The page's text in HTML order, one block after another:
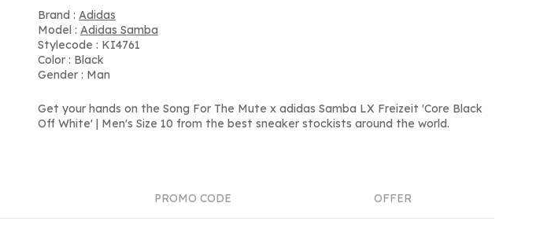
Brand : Adidas
Model : Adidas Samba
Stylecode : KI4761
Color : Black
Gender : Man
Get your hands on the Song For The Mute x adidas Samba LX Freizeit 'Core Black
Off White' | Men's Size 10 from the best sneaker stockists around the world.
PROMO CODE OFFER